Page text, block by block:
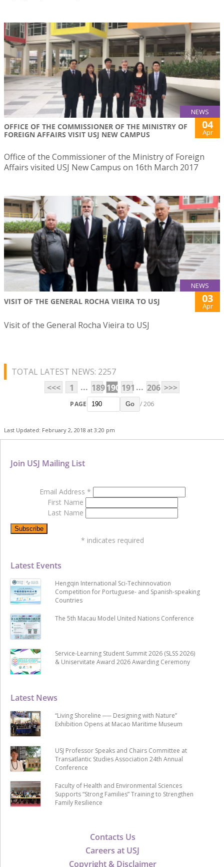
NEWS
OFFICE OF THE COMMISSIONER OF THE MINISTRY OF
FOREIGN AFFAIRS VISIT USJ NEW CAMPUS
04
Apr
Office of the Commissioner of the Ministry of Foreign
Affairs visited USJ New Campus on 16th March 2017
NEWS
VISIT OF THE GENERAL ROCHA VIEIRA TO USJ 03
Apr
Visit of the General Rocha Vieira to USJ
TOTAL LATEST NEWS: 2257
<<<
1 ... 189190 191 ... 206 >>>
PAGE Go / 206
Last Updated: February 2, 2018 at 3:20 pm
Contacts Us
Careers at USJ
Copyright & Disclaimer
Latest News
“Living Shoreline ── Designing with Nature”
Exhibition Opens at Macao Maritime Museum
USJ Professor Speaks and Chairs Committee at
Transatlantic Studies Association 24th Annual
Conference
Faculty of Health and Environmental Sciences
Supports “Strong Families” Training to Strengthen
Family Resilience
Latest Events
Hengqin International Sci-Techinnovation
Competition for Portuguese- and Spanish-speaking
Countries
The 5th Macau Model United Nations Conference
Service-Learning Student Summit 2026 (SLSS 2026)
& Uniservitate Award 2026 Awarding Ceremony
Join USJ Mailing List
Email Address *
First Name
Last Name
* indicates required